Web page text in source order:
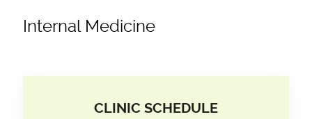
Internal Medicine
CLINIC SCHEDULE